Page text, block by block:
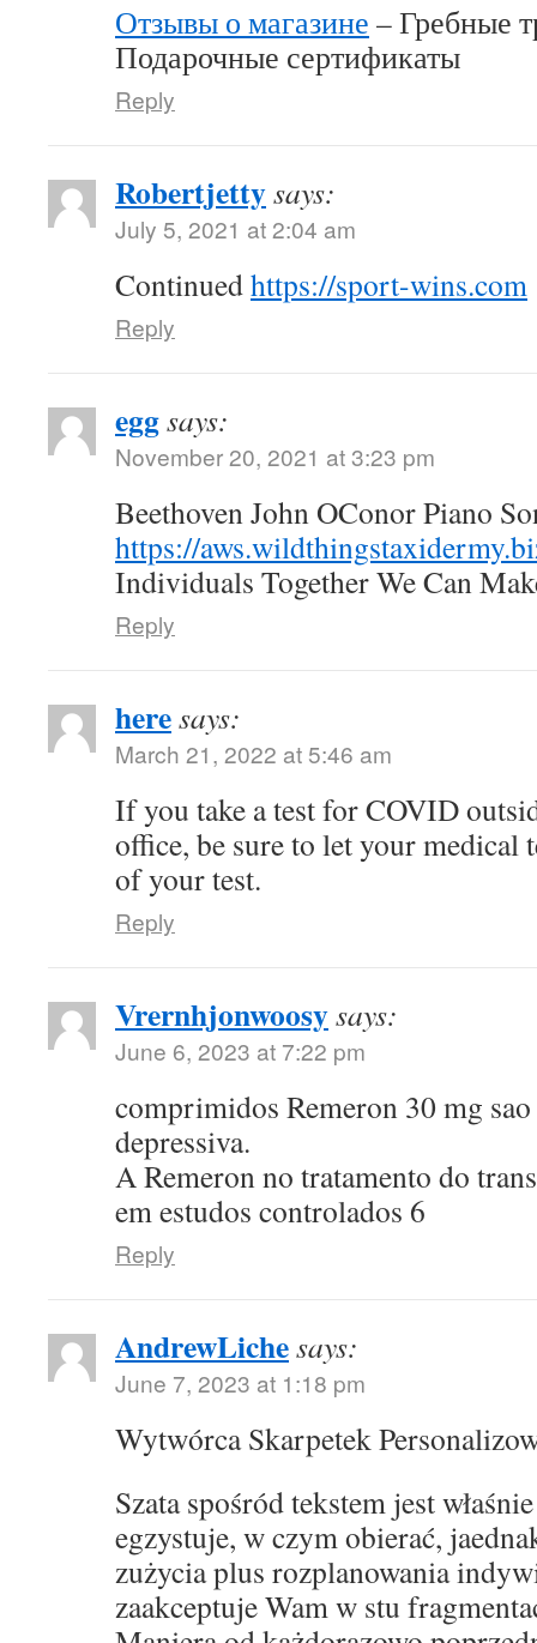
Отзывы о магазине – Гребные
Подарочные сертификаты
Reply
Robertjettysays:
July 5, 2021 at 2:04 am
Continuedhttps://sport-wins.com
Reply
eggsays:
November 20, 2021 at 3:23 pm
Beethoven John OConor Piano
https://
Individuals Together We Can
Reply
heresays:
March 21, 2022 at 5:46 am
If you take a test for COVID
office, be sure to let your medical
of your test.
Reply
Vrernhjonwoosysays:
June 6, 2023 at 7:22 pm
comprimidos Remeron 30 mg
depressiva.
A Remeron no tratamento do
em estudos controlados 6
Reply
AndrewLichesays:
June 7, 2023 at 1:18 pm
Wytwórca Skarpetek
Szata spośród tekstem jest
egzystuje, w czym obierać,
zużycia plus rozplanowania
zaakceptuje Wam w stu